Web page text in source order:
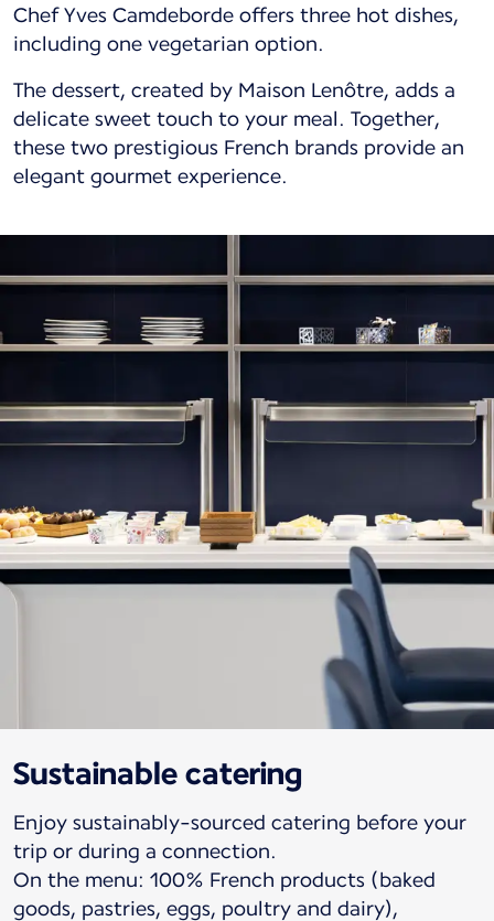
Chef Yves Camdeborde offers three hot dishes,
including one vegetarian option.
The dessert, created by Maison Lenôtre, adds a
delicate sweet touch to your meal. Together,
these two prestigious French brands provide an
elegant gourmet experience.
Sustainable catering
Enjoy sustainably-sourced catering before your
trip or during a connection.
On the menu: 100% French products (baked
goods, pastries, eggs, poultry and dairy),